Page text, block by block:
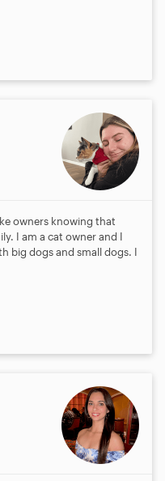
owners knowing that
I am a cat owner and I
big dogs and small dogs. I